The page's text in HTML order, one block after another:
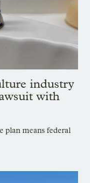
industry
with
plan means federal